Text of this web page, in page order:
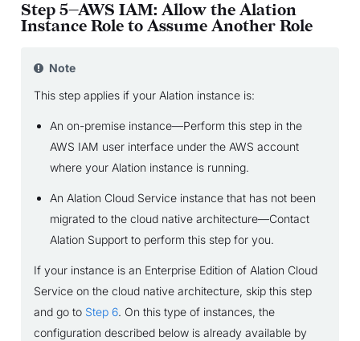
Step 5—AWS IAM: Allow the Alation
Instance Role to Assume Another Role
Note
This step applies if your Alation instance is:
An on-premise instance—Perform this step in the
AWS IAM user interface under the AWS account
where your Alation instance is running.
An Alation Cloud Service instance that has not been
migrated to the cloud native architecture—Contact
Alation Support to perform this step for you.
If your instance is an Enterprise Edition of Alation Cloud
Service on the cloud native architecture, skip this step
and go to Step 6. On this type of instances, the
configuration described below is already available by